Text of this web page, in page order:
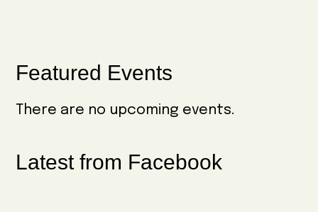
Primary
Sidebar
Featured Events
There are no upcoming events.
Latest from Facebook